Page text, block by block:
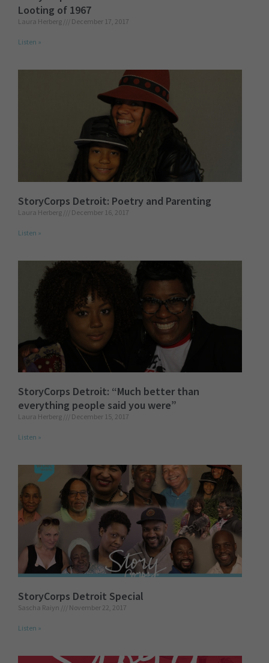
Looting of 1967
Laura Herberg December 17, 2017
Listen »
StoryCorps Detroit: Poetry and Parenting
Laura Herberg December 16, 2017
Listen »
StoryCorps Detroit: “Much better than
everything people said you were”
Laura Herberg December 15, 2017
Listen »
StoryCorps Detroit Special
Sascha Raiyn November 22, 2017
Listen »